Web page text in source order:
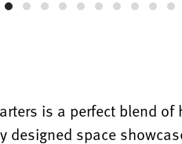
is a perfect blend
designed space